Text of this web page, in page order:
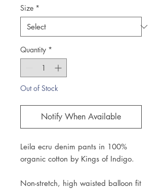
Size *
Quantity *
Out of Stock
Notify When Available
Leila ecru denim pants in 100%
organic cotton by Kings of Indigo.
Non-stretch, high waisted balloon fit